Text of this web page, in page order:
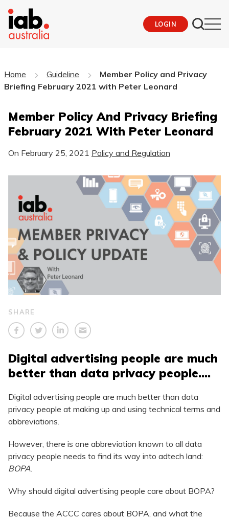
LOGIN
Home Guideline
Member Policy and Privacy
Briefing February 2021 with Peter Leonard
Member Policy And Privacy Briefing
February 2021 With Peter Leonard
On February 25, 2021 Policy and Regulation
SHARE
Digital advertising people are much
better than data privacy people….
Digital advertising people are much better than data
privacy people at making up and using technical terms and
abbreviations.
However, there is one abbreviation known to all data
privacy people needs to find its way into adtech land:
BOPA.
Why should digital advertising people care about BOPA?
Because the ACCC cares about BOPA, and what the